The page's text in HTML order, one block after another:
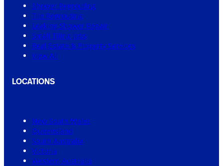
Shower Regrouting
Tile Regrouting
Leaking Shower Repair
Small Tiling Jobs
Real Estate & Property Services
View All
LOCATIONS
New South Wales
Queensland
South Australia
Victoria
Western Australia